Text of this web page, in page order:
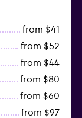
from $41
from $52
from $44
from $80
from $60
from $97